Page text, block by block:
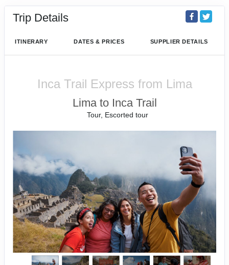
Trip Details
ITINERARY DATES & PRICES SUPPLIER DETAILS
Inca Trail Express from Lima
Lima to Inca Trail
Tour, Escorted tour